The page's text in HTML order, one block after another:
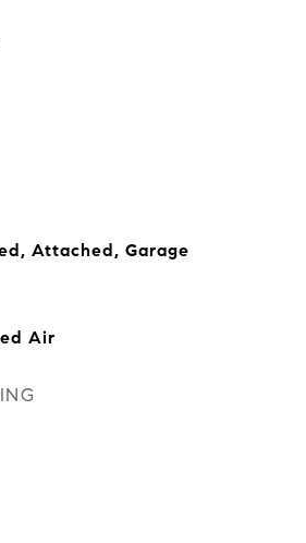
Attached, Garage
Air